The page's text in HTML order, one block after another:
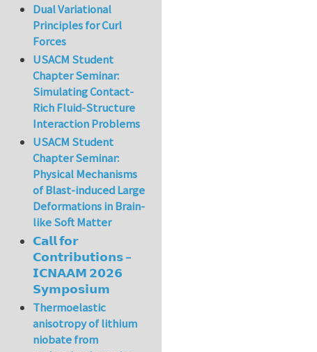
Dual Variational
Principles for Curl
Forces
USACM Student
Chapter Seminar:
Simulating Contact-
Rich Fluid-Structure
Interaction Problems
USACM Student
Chapter Seminar:
Physical Mechanisms
of Blast-induced Large
Deformations in Brain-
like Soft Matter
𝗖𝗮𝗹𝗹 𝗳𝗼𝗿
𝗖𝗼𝗻𝘁𝗿𝗶𝗯𝘂𝘁𝗶𝗼𝗻𝘀 –
𝗜𝗖𝗡𝗔𝗔𝗠 𝟮𝟬𝟮𝟲
𝗦𝘆𝗺𝗽𝗼𝘀𝗶𝘂𝗺
Thermoelastic
anisotropy of lithium
niobate from